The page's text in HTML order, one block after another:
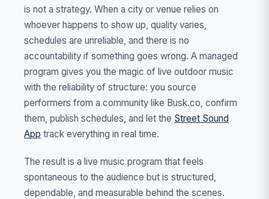
is not a strategy. When a city or venue relies on
whoever happens to show up, quality varies,
schedules are unreliable, and there is no
accountability if something goes wrong. A managed
program gives you the magic of live outdoor music
with the reliability of structure: you source
performers from a community like Busk.co, confirm
them, publish schedules, and let the Street Sound
App track everything in real time.
The result is a live music program that feels
spontaneous to the audience but is structured,
dependable, and measurable behind the scenes.